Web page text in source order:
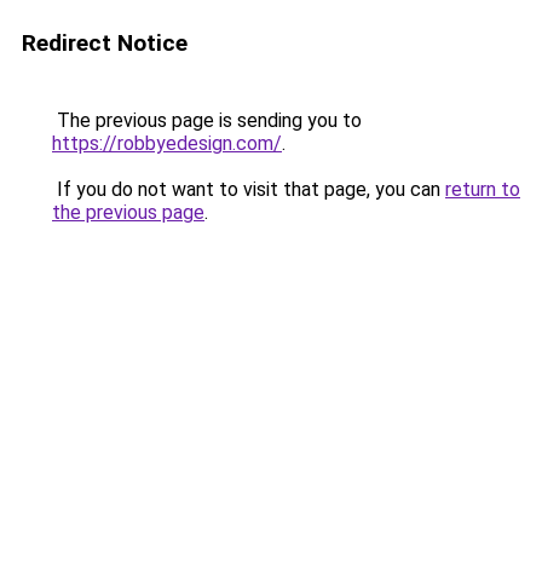
Redirect Notice
The previous page is sending you to
https://robbyedesign.com/.
If you do not want to visit that page, you can return to
the previous page.